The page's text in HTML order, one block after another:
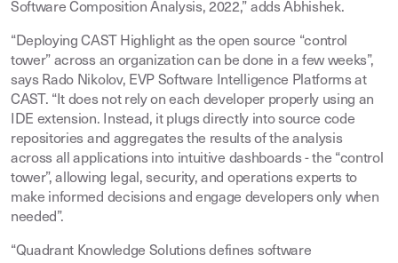
Software Composition Analysis, 2022,” adds Abhishek.
“Deploying CAST Highlight as the open source “control
tower” across an organization can be done in a few weeks”,
says Rado Nikolov, EVP Software Intelligence Platforms at
CAST. “It does not rely on each developer properly using an
IDE extension. Instead, it plugs directly into source code
repositories and aggregates the results of the analysis
across all applications into intuitive dashboards - the “control
tower”, allowing legal, security, and operations experts to
make informed decisions and engage developers only when
needed”.
“Quadrant Knowledge Solutions defines software